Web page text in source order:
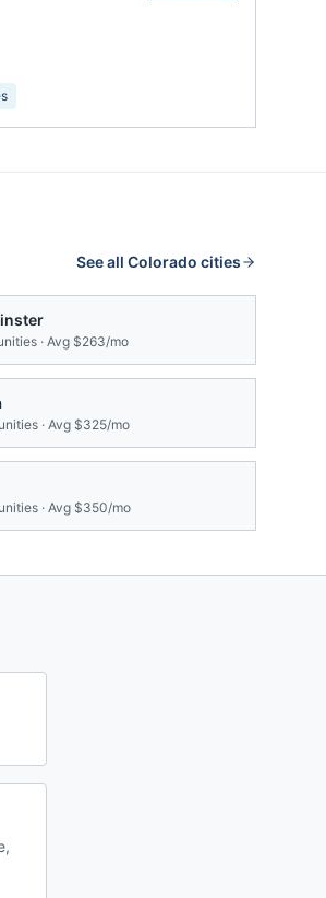
See all Colorado cities
· Avg $263/mo
· Avg $325/mo
· Avg $350/mo